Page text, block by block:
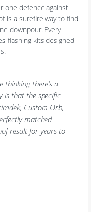
one defence against
is a surefire way to find
downpour. Every
flashing kits designed
thinking there’s a
is that the specific
Custom Orb,
matched
result for years to